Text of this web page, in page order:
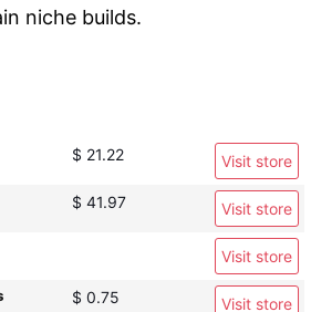
niche builds.
$ 21.22 Visit store
$ 41.97 Visit store
Visit store
$ 0.75
Visit store